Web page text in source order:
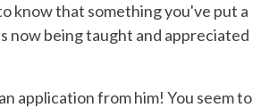
know that something you've put a
now being taught and appreciated
application from him! You seem to